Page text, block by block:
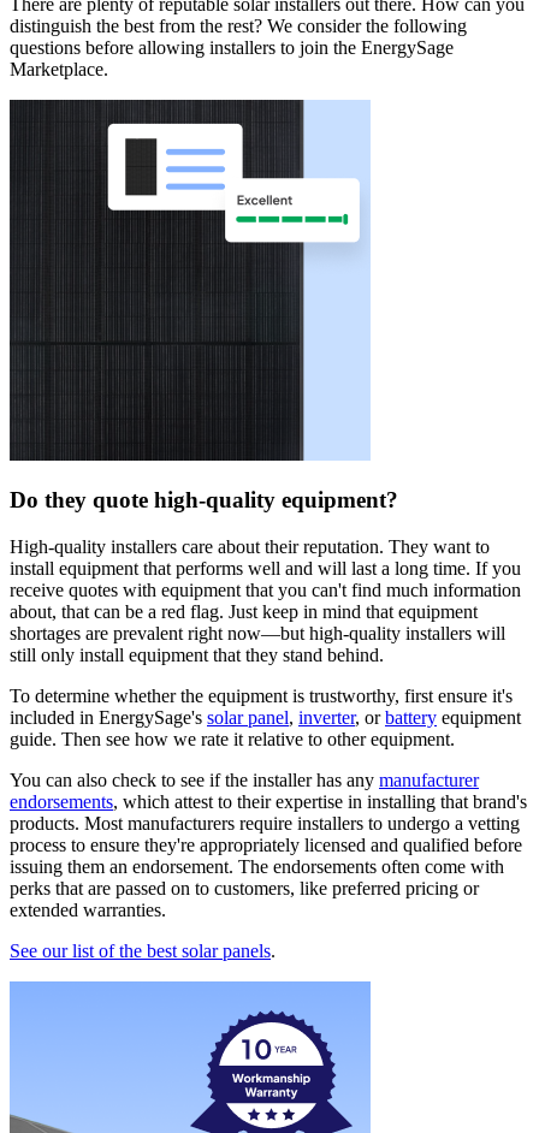
distinguish the best from the rest? We consider the following
questions before allowing installers to join the EnergySage
Marketplace.
Do they quote high-quality equipment?
High-quality installers care about their reputation. They want to
install equipment that performs well and will last a long time. If you
receive quotes with equipment that you can't find much information
about, that can be a red flag. Just keep in mind that equipment
shortages are prevalent right now—but high-quality installers will
still only install equipment that they stand behind.
To determine whether the equipment is trustworthy, first ensure it's
included in EnergySage's solar panel, inverter, orbattery equipment
guide. Then see how we rate it relative to other equipment.
You can also check to see if the installer has any manufacturer
endorsements, which attest to their expertise in installing that brand's
products. Most manufacturers require installers to undergo a vetting
process to ensure they're appropriately licensed and qualified before
issuing them an endorsement. The endorsements often come with
perks that are passed on to customers, like preferred pricing or
extended warranties.
See our list of the best solar panels.